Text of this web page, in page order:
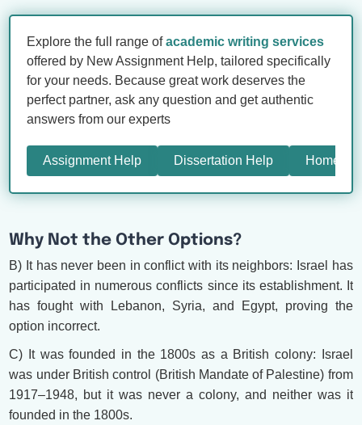
Explore the full range ofacademic writing services
offered by New Assignment Help, tailored specifically
for your needs. Because great work deserves the
perfect partner, ask any question and get authentic
answers from our experts
Assignment Help Dissertation Help
Why Not the Other Options?
B) It has never been in conflict with its neighbors: Israel has
participated in numerous conflicts since its establishment. It
has fought with Lebanon, Syria, and Egypt, proving the
option incorrect.
C) It was founded in the 1800s as a British colony: Israel
was under British control (British Mandate of Palestine) from
1917–1948, but it was never a colony, and neither was it
founded in the 1800s.